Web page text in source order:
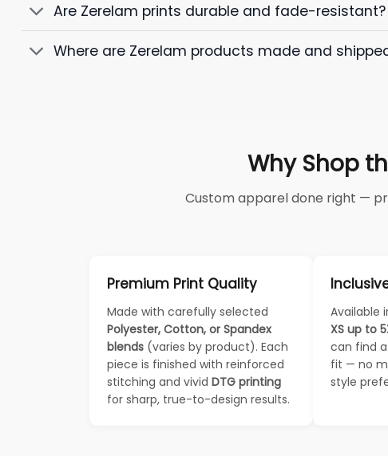
Are Zerelam prints durable and fade-resistant?
Where are Zerelam products made and
Why Shop
Custom apparel done right —
Premium Print Quality
Made with carefully selected
Polyester, Cotton, or Spandex
blends (varies by product). Each
piece is finished with reinforced
stitching and vivid DTG printing
for sharp, true-to-design results.
Available
XS up to
can find
fit — no
style